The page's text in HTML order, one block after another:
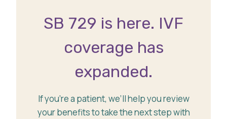
SB 729 is here. IVF
coverage has
expanded.
If you’re a patient, we’ll help you review
your benefits to take the next step with